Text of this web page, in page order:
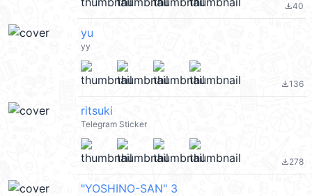
file_download40
yu
yy
file_download136
ritsuki
Telegram Sticker
file_download278
"YOSHINO-SAN" 3